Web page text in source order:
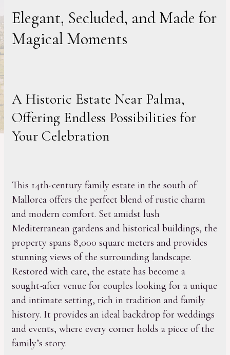
Elegant, Secluded, and Made for
Magical Moments
A Historic Estate Near Palma,
Offering Endless Possibilities for
Your Celebration
This 14th-century family estate in the south of
Mallorca offers the perfect blend of rustic charm
and modern comfort. Set amidst lush
Mediterranean gardens and historical buildings, the
property spans 8,000 square meters and provides
stunning views of the surrounding landscape.
Restored with care, the estate has become a
sought-after venue for couples looking for a unique
and intimate setting, rich in tradition and family
history. It provides an ideal backdrop for weddings
and events, where every corner holds a piece of the
family’s story.